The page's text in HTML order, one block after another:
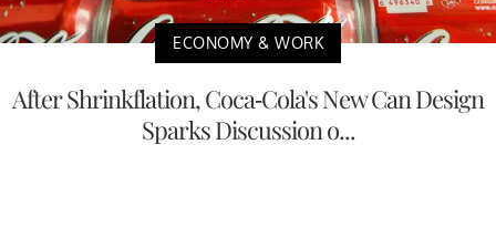
ECONOMY & WORK
After Shrinkflation, Coca-Cola's New Can Design
Sparks Discussion o...